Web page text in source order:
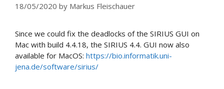
18/05/2020 by Markus Fleischauer
Since we could fix the deadlocks of the SIRIUS GUI on
Mac with build 4.4.18, the SIRIUS 4.4. GUI now also
available for MacOS: https://bio.informatik.uni-
jena.de/software/sirius/